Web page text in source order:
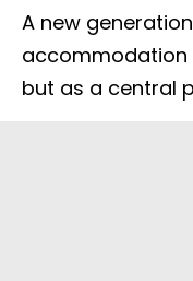
A new
accommodation
but as a central